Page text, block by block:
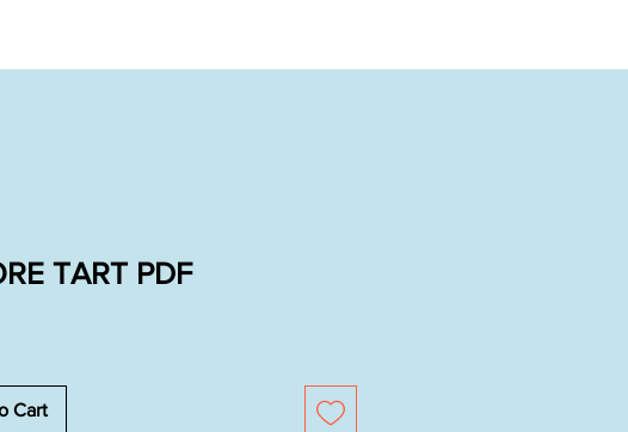
TART PDF
Cart